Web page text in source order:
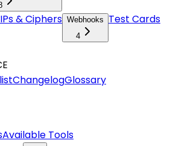
IPs & Ciphers Webhooks
4
Test Cards
ChangelogGlossary
Available Tools